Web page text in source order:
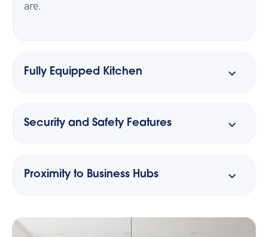
are.
Fully Equipped Kitchen
Security and Safety Features
Proximity to Business Hubs